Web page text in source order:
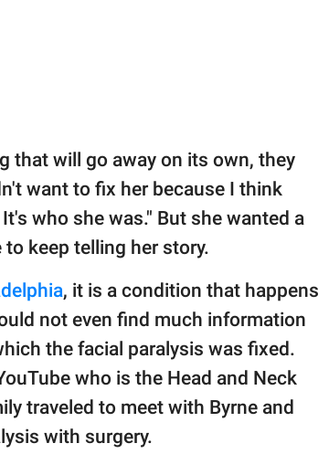
that will go away on its own, they
want to fix her because I think
who she was." But she wanted a
keep telling her story.
, it is a condition that happens
not even find much information
the facial paralysis was fixed.
who is the Head and Neck
traveled to meet with Byrne and
with surgery.